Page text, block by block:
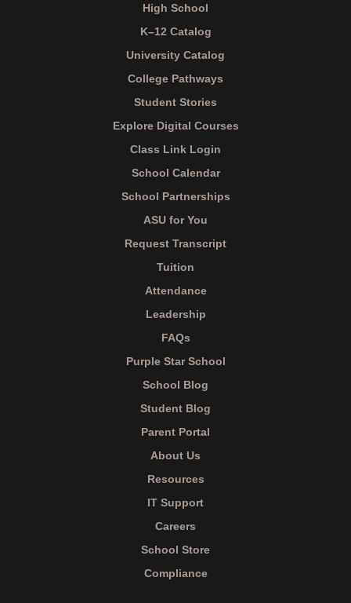
High School
K–12 Catalog
University Catalog
College Pathways
Student Stories
Explore Digital Courses
Class Link Login
School Calendar
School Partnerships
ASU for You
Request Transcript
Tuition
Attendance
Leadership
FAQs
Purple Star School
School Blog
Student Blog
Parent Portal
About Us
Resources
IT Support
Careers
School Store
Compliance